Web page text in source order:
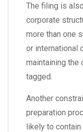
The filing is
corporate
more than one
or international
maintaining the
tagged.
Another
preparation
likely to contain